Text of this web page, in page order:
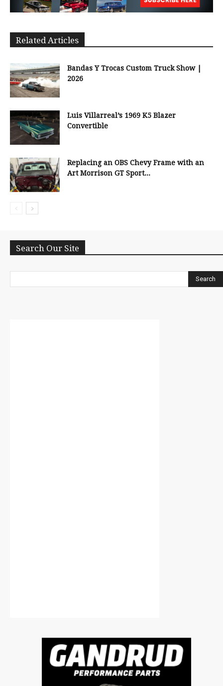
Related Articles
Bandas Y Trocas Custom Truck Show |
2026
Luis Villarreal’s 1969 K5 Blazer
Convertible
Replacing an OBS Chevy Frame with an
Art Morrison GT Sport...
Search Our Site
Search